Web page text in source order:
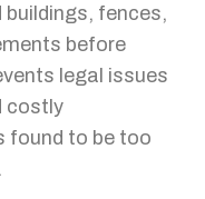
fences,
before
legal issues
costly
found to be too